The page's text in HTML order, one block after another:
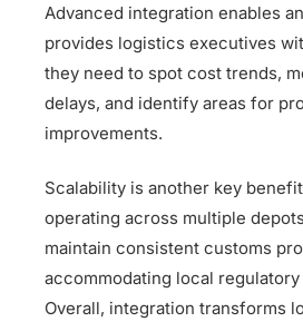
Advanced integration enables
provides logistics executives
they need to spot cost trends,
delays, and identify areas for
improvements.
Scalability is another key
operating across multiple
maintain consistent customs
accommodating local
Overall, integration transforms